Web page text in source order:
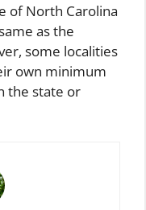
of North Carolina
as the
some localities
own minimum
the state or